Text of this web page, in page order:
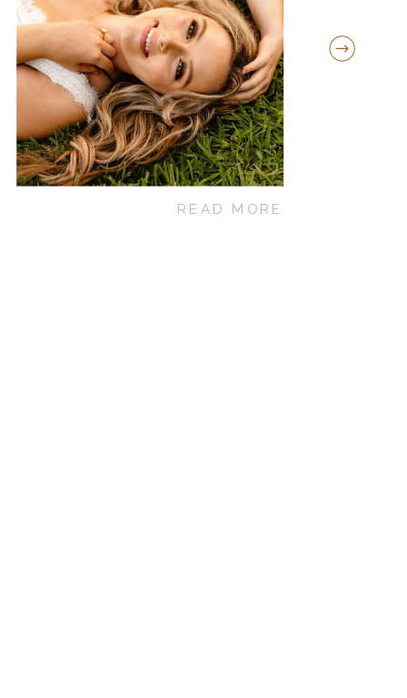
READ MORE